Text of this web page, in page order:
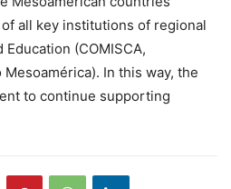
all key institutions of regional
(COMISCA,
Mesoamérica). In this way, the
to continue supporting